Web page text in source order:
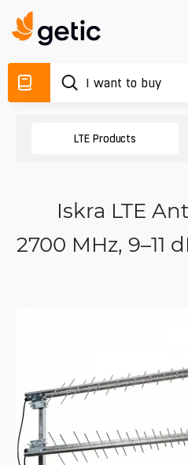
LTE Products
Iskra LTE
2700 MHz, 9–11